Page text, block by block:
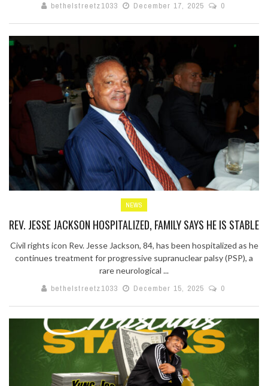
bethelstreetz1033
December 17, 2025 0
NEWS
REV. JESSE JACKSON HOSPITALIZED, FAMILY SAYS HE IS STABLE
Civil rights icon Rev. Jesse Jackson, 84, has been hospitalized as he
continues treatment for progressive supranuclear palsy (PSP), a
rare neurological ...
bethelstreetz1033
December 15, 2025 0